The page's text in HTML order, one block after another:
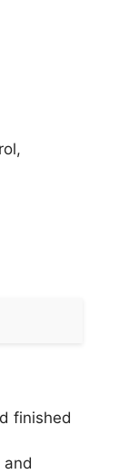
finished
and